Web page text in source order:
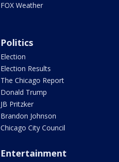
FOX Weather
Politics
Election
Election Results
The Chicago Report
Donald Trump
JB Pritzker
Brandon Johnson
Chicago City Council
Entertainment